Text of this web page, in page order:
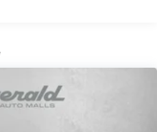
floor covering
rear floor mats